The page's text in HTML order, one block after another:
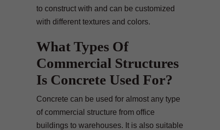
to construct with and can be customized
with different textures and colors.
What Types Of
Commercial Structures
Is Concrete Used For?
Concrete can be used for almost any type
of commercial structure from office
buildings to warehouses. It is also suitable